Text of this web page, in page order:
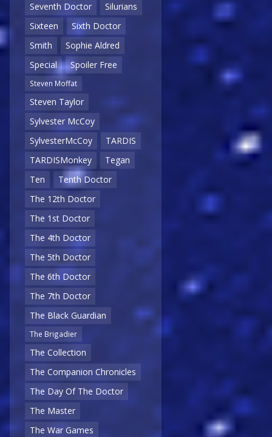
Seventh Doctor
Silurians
Sixteen
Sixth Doctor
Smith
Sophie Aldred
Special
Spoiler Free
Steven Moffat
Steven Taylor
Sylvester McCoy
SylvesterMcCoy
TARDIS
TARDISMonkey
Tegan
Ten
Tenth Doctor
The 12th Doctor
The 1st Doctor
The 4th Doctor
The 5th Doctor
The 6th Doctor
The 7th Doctor
The Black Guardian
The Brigadier
The Collection
The Companion Chronicles
The Day Of The Doctor
The Master
The War Games